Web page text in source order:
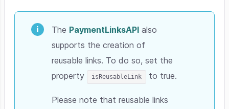
The PaymentLinksAPI also
supports the creation of
reusable links. To do so, set the
property
isReusableLink to true.
Please note that reusable links